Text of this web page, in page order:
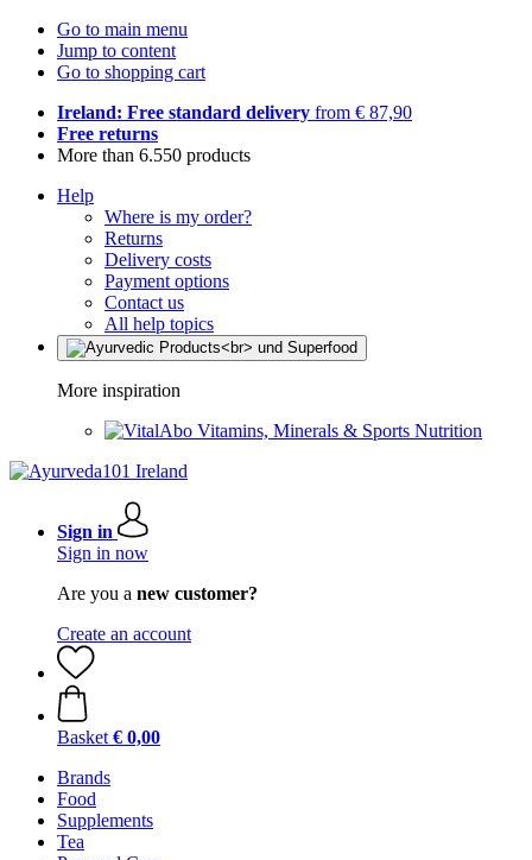
Go to main menu
Jump to content
Go to shopping cart
Ireland: Free standard delivery from € 87,90
Free returns
More than 6.550 products
Help
Where is my order?
Returns
Delivery costs
Payment options
Contact us
All help topics
More inspiration
Vitamins, Minerals & Sports Nutrition
Sign in
Sign in now
Are you a new customer?
Create an account
Basket € 0,00
Brands
Food
Supplements
Tea